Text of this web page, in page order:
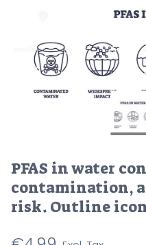
PFAS in water
contamination,
risk. Outline